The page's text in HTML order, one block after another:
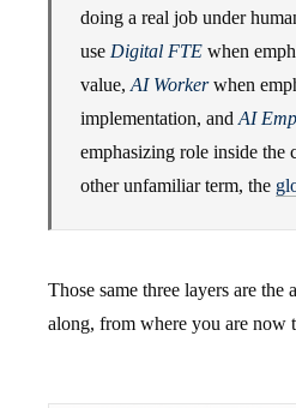
doing a real job under
use Digital FTE when
value, AI Workerwhen
implementation, and AI
emphasizing role inside the
other unfamiliar term, the
Those same three layers are the
along, from where you are now